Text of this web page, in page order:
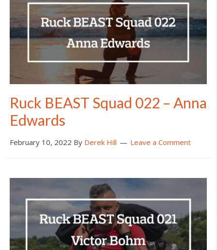
Ruck BEAST Squad 022 – Anna
Edwards
February 10, 2022 By Derek Hill Leave a Comment